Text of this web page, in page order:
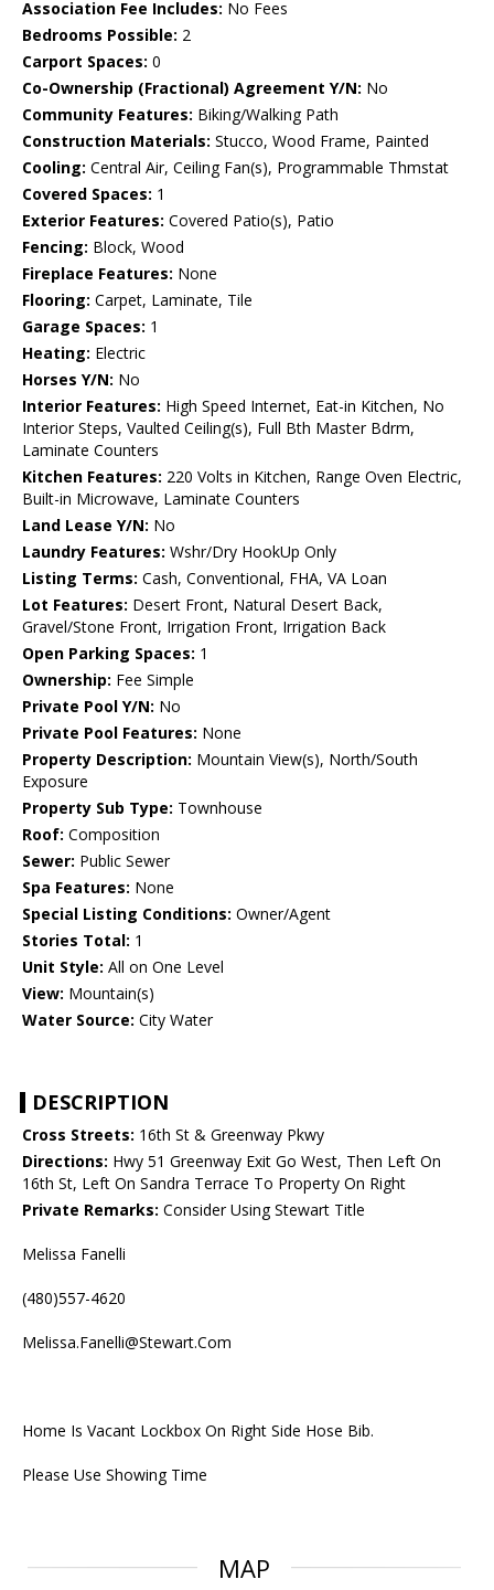
Association Fee Includes: No Fees
Bedrooms Possible: 2
Carport Spaces: 0
Co-Ownership (Fractional) Agreement Y/N: No
Community Features: Biking/Walking Path
Construction Materials: Stucco, Wood Frame, Painted
Cooling: Central Air, Ceiling Fan(s), Programmable Thmstat
Covered Spaces: 1
Exterior Features: Covered Patio(s), Patio
Fencing: Block, Wood
Fireplace Features: None
Flooring: Carpet, Laminate, Tile
Garage Spaces: 1
Heating: Electric
Horses Y/N: No
Interior Features: High Speed Internet, Eat-in Kitchen, No
Interior Steps, Vaulted Ceiling(s), Full Bth Master Bdrm,
Laminate Counters
Kitchen Features: 220 Volts in Kitchen, Range Oven Electric,
Built-in Microwave, Laminate Counters
Land Lease Y/N: No
Laundry Features: Wshr/Dry HookUp Only
Listing Terms: Cash, Conventional, FHA, VA Loan
Lot Features: Desert Front, Natural Desert Back,
Gravel/Stone Front, Irrigation Front, Irrigation Back
Open Parking Spaces: 1
Ownership: Fee Simple
Private Pool Y/N: No
Private Pool Features: None
Property Description: Mountain View(s), North/South
Exposure
Property Sub Type: Townhouse
Roof: Composition
Sewer: Public Sewer
Spa Features: None
Special Listing Conditions: Owner/Agent
Stories Total: 1
Unit Style: All on One Level
View: Mountain(s)
Water Source: City Water
DESCRIPTION
Cross Streets: 16th St & Greenway Pkwy
Directions: Hwy 51 Greenway Exit Go West, Then Left On
16th St, Left On Sandra Terrace To Property On Right
Private Remarks: Consider Using Stewart Title
Melissa Fanelli
(480)557-4620
Melissa.Fanelli@Stewart.Com
Home Is Vacant Lockbox On Right Side Hose Bib.
Please Use Showing Time
MAP